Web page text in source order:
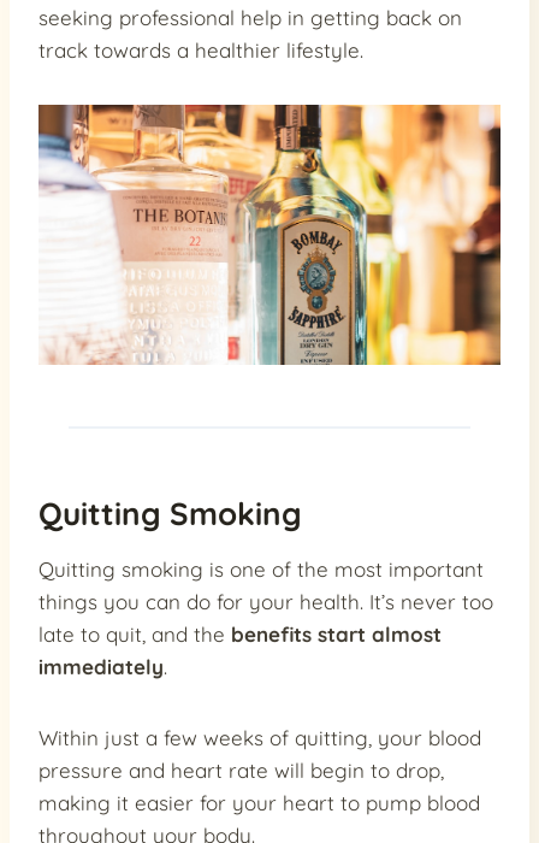
seeking professional help in getting back on
track towards a healthier lifestyle.
Quitting Smoking
Quitting smoking is one of the most important
things you can do for your health. It’s never too
late to quit, and the benefits start almost
immediately.
Within just a few weeks of quitting, your blood
pressure and heart rate will begin to drop,
making it easier for your heart to pump blood
throughout your body.